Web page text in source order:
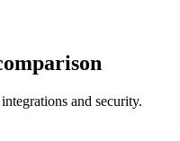
and security.